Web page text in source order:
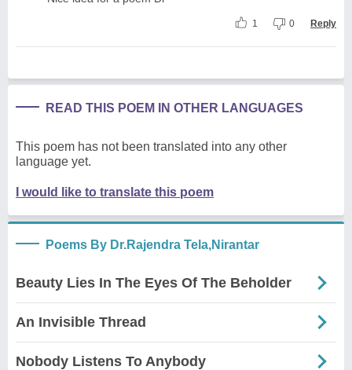
1 0 Reply
READ THIS POEM IN OTHER LANGUAGES
This poem has not been translated into any other
language yet.
I would like to translate this poem
Poems By Dr.Rajendra Tela,Nirantar
Beauty Lies In The Eyes Of The Beholder
An Invisible Thread
Nobody Listens To Anybody